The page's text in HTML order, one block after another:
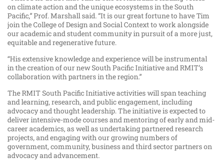
on climate action and the unique ecosystems in the South
Pacific,” Prof. Marshall said. “It is our great fortune to have Tim
join the College of Design and Social Context to work alongside
our academic and student community in pursuit of a more just,
equitable and regenerative future.
“His extensive knowledge and experience will be instrumental
in the creation of our new South Pacific Initiative and RMIT’s
collaboration with partners in the region.”
The RMIT South Pacific Initiative activities will span teaching
and learning, research, and public engagement, including
advocacy and thought leadership. The initiative is expected to
deliver intensive-mode courses and mentoring of early and mid-
career academics, as well as undertaking partnered research
projects, and engaging with our growing numbers of
government, community, business and third sector partners on
advocacy and advancement.